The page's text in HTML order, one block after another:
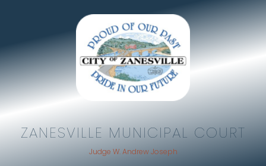
ZANESVILLE MUNICIPAL COURT
Judge W. Andrew Joseph